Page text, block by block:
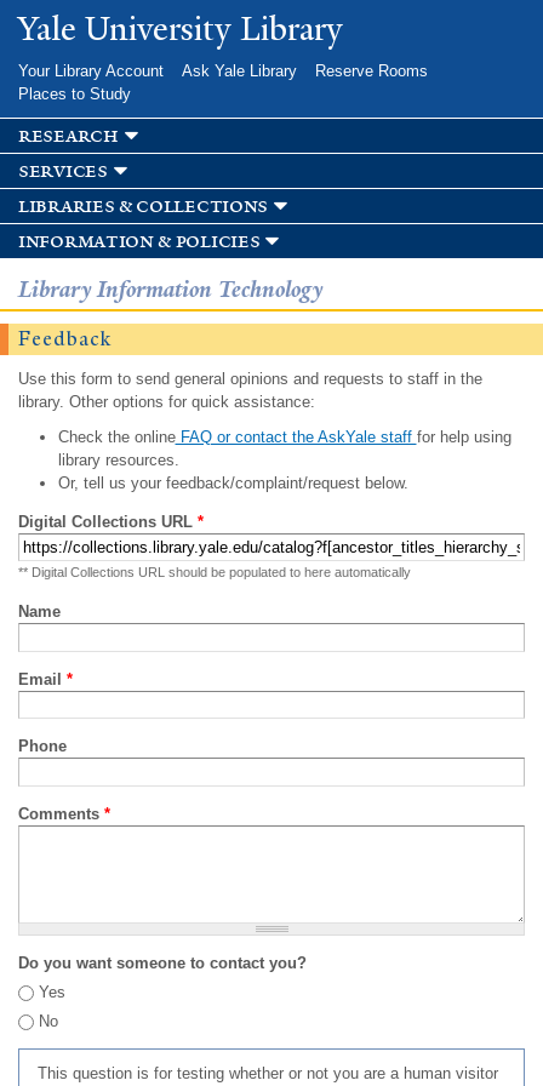
Skip to
main
Yale University Library
Your Library Account Ask Yale Library
Reserve Rooms
Places to Study
research
services
libraries & collections
information & policies
Library Information Technology
Feedback
Use this form to send general opinions and requests to staff in the
library. Other options for quick assistance:
Check the onlineFAQ or contact the AskYale staff for help using
library resources.
Or, tell us your feedback/complaint/request below.
Digital Collections URL *
** Digital Collections URL should be populated to here automatically
Name
Email *
Phone
Comments *
Do you want someone to contact you?
Yes
No
This question is for testing whether or not you are a human visitor